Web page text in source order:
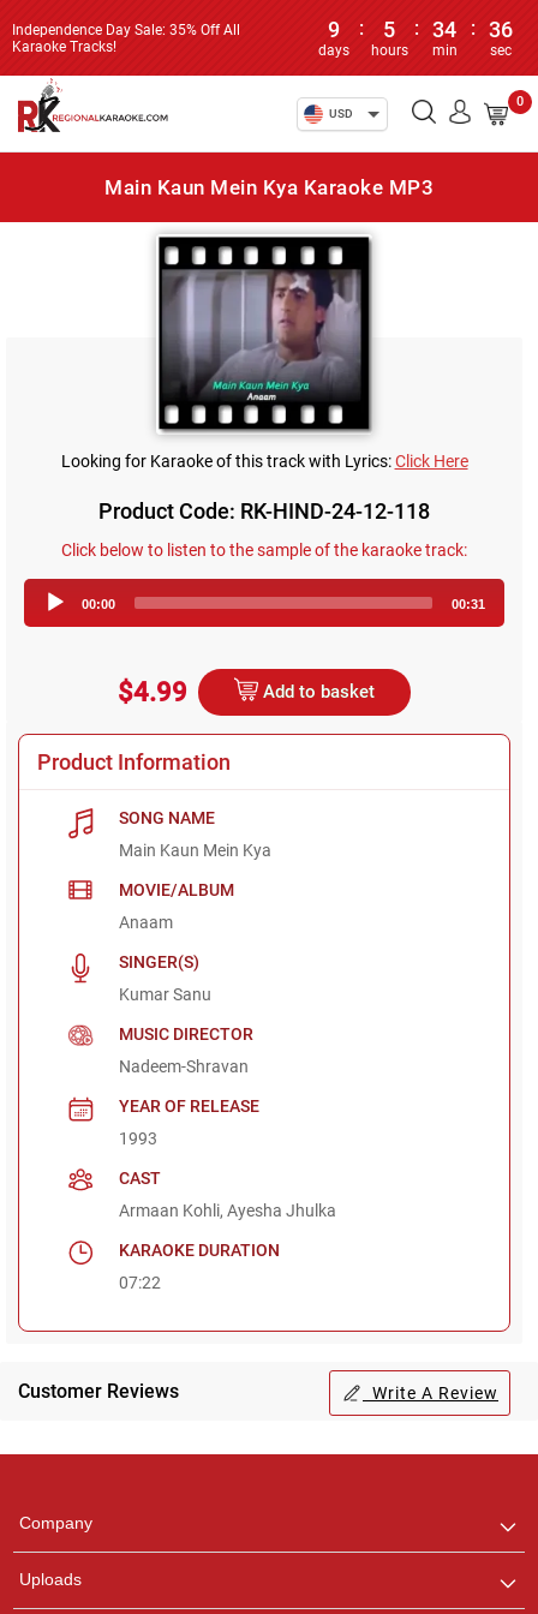
Independence Day Sale: 35% Off All
Karaoke Tracks!
9
days
: 5
hours
: 34
min
: 36
sec
USD
0
Main Kaun Mein Kya Karaoke MP3
Looking for Karaoke of this track with Lyrics:Click Here
Product Code: RK-HIND-24-12-118
Click below to listen to the sample of the karaoke track:
Player
00:00 00:31
$4.99 Add to basket
Product Information
SONG NAME
Main Kaun Mein Kya
MOVIE/ALBUM
Anaam
SINGER(S)
Kumar Sanu
MUSIC DIRECTOR
Nadeem-Shravan
YEAR OF RELEASE
1993
CAST
Armaan Kohli, Ayesha Jhulka
KARAOKE DURATION
07:22
Customer Reviews Write A Review
Company
Uploads
any queries.